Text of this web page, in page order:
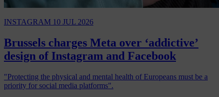
INSTAGRAM 10 JUL 2026
Brussels charges Meta over ‘addictive’
design of Instagram and Facebook
"Protecting the physical and mental health of Europeans must be a
priority for social media platforms".